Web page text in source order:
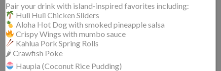
Pair your drink with island-inspired favorites including:
Huli Huli Chicken Sliders
Aloha Hot Dog with smoked pineapple salsa
Crispy Wings with mumbo sauce
Kahlua Pork Spring Rolls
🌶 Crawfish Poke
Haupia (Coconut Rice Pudding)